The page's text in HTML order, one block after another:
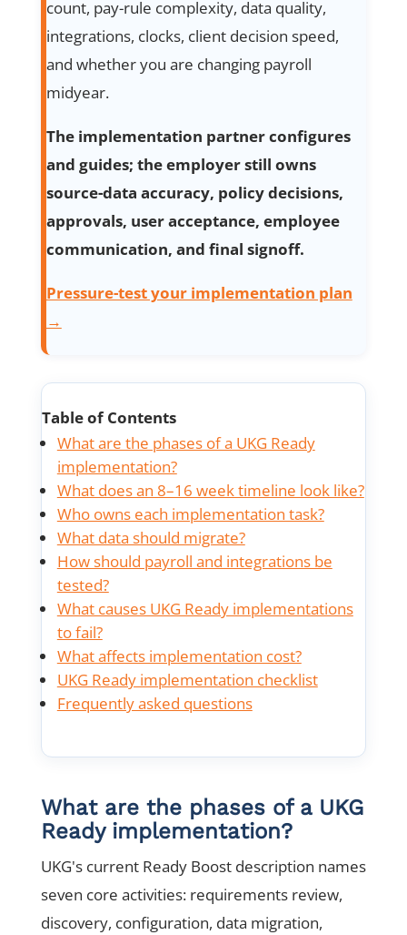
count, pay-rule complexity, data quality,
integrations, clocks, client decision speed,
and whether you are changing payroll
midyear.
The implementation partner configures
and guides; the employer still owns
source-data accuracy, policy decisions,
approvals, user acceptance, employee
communication, and final signoff.
Pressure-test your implementation plan
→
Table of Contents
What are the phases of a UKG Ready
implementation?
What does an 8–16 week timeline look like?
Who owns each implementation task?
What data should migrate?
How should payroll and integrations be
tested?
What causes UKG Ready implementations
to fail?
What affects implementation cost?
UKG Ready implementation checklist
Frequently asked questions
What are the phases of a UKG
Ready implementation?
UKG's current Ready Boost description names
seven core activities: requirements review,
discovery, configuration, data migration,